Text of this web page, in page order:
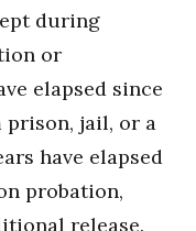
during
or
elapsed since
prison, jail, or a
have elapsed
probation,
release.